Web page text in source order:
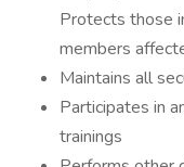
Protects those
members
Maintains all
Participates in
trainings